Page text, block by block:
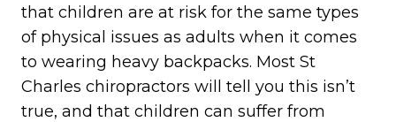
that children are at risk for the same types
of physical issues as adults when it comes
to wearing heavy backpacks. Most St
Charles chiropractors will tell you this isn’t
true, and that children can suffer from